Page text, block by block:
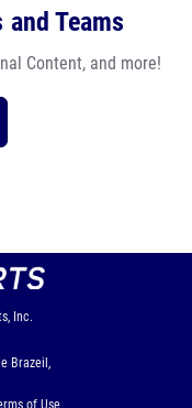
Teams
Content, and more!
Inc.
Brazeil,
of Use